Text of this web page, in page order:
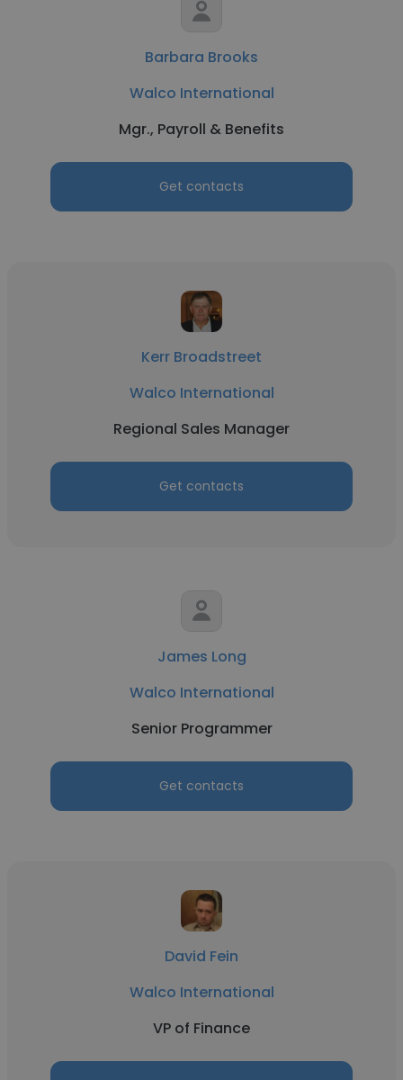
Barbara Brooks
Walco International
Mgr., Payroll & Benefits
Get contacts
Kerr Broadstreet
Walco International
Regional Sales Manager
Get contacts
James Long
Walco International
Senior Programmer
Get contacts
David Fein
Walco International
VP of Finance